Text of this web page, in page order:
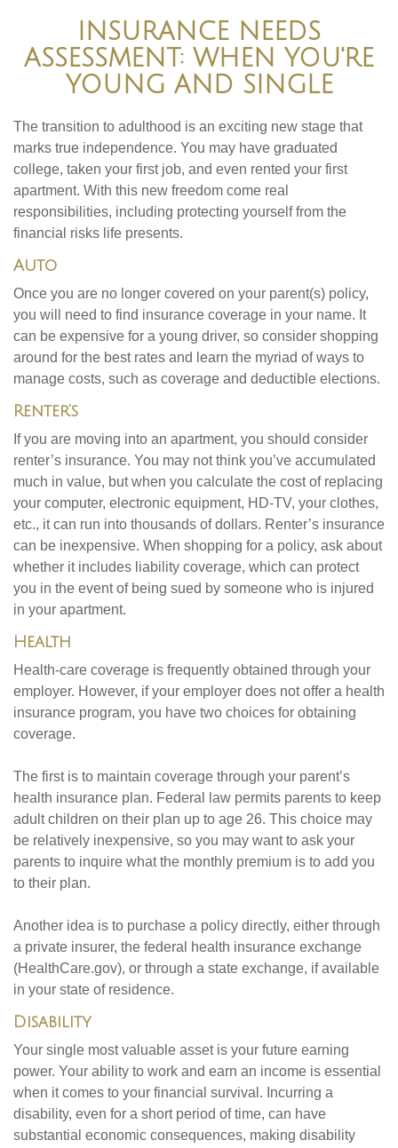
INSURANCE NEEDS
ASSESSMENT: WHEN YOU'RE
YOUNG AND SINGLE
The transition to adulthood is an exciting new stage that
marks true independence. You may have graduated
college, taken your first job, and even rented your first
apartment. With this new freedom come real
responsibilities, including protecting yourself from the
financial risks life presents.
Auto
Once you are no longer covered on your parent(s) policy,
you will need to find insurance coverage in your name. It
can be expensive for a young driver, so consider shopping
around for the best rates and learn the myriad of ways to
manage costs, such as coverage and deductible elections.
Renter’s
If you are moving into an apartment, you should consider
renter’s insurance. You may not think you’ve accumulated
much in value, but when you calculate the cost of replacing
your computer, electronic equipment, HD-TV, your clothes,
etc., it can run into thousands of dollars. Renter’s insurance
can be inexpensive. When shopping for a policy, ask about
whether it includes liability coverage, which can protect
you in the event of being sued by someone who is injured
in your apartment.
Health
Health-care coverage is frequently obtained through your
employer. However, if your employer does not offer a health
insurance program, you have two choices for obtaining
coverage.
The first is to maintain coverage through your parent’s
health insurance plan. Federal law permits parents to keep
adult children on their plan up to age 26. This choice may
be relatively inexpensive, so you may want to ask your
parents to inquire what the monthly premium is to add you
to their plan.
Another idea is to purchase a policy directly, either through
a private insurer, the federal health insurance exchange
(HealthCare.gov), or through a state exchange, if available
in your state of residence.
Disability
Your single most valuable asset is your future earning
power. Your ability to work and earn an income is essential
when it comes to your financial survival. Incurring a
disability, even for a short period of time, can have
substantial economic consequences, making disability